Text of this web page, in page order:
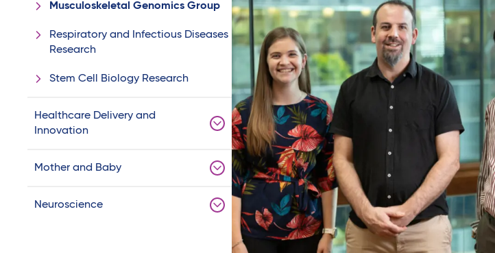
Musculoskeletal Genomics Group
Respiratory and Infectious Diseases
Research
Stem Cell Biology Research
Healthcare Delivery and
Innovation
Mother and Baby
Neuroscience